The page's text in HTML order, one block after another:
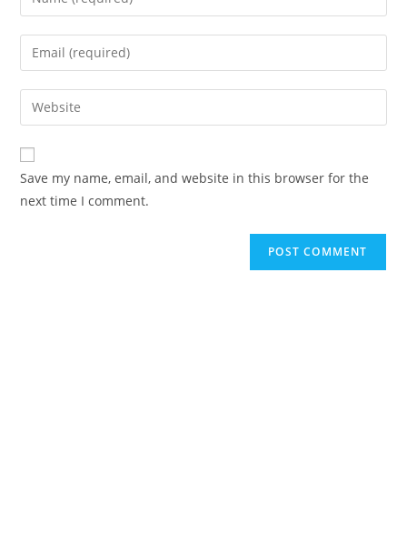
your
name
comment
Enter
your
email
address
comment
Enter
your
website
URL
(optional)
Save my name, email, and website in this browser for the
next time I comment.